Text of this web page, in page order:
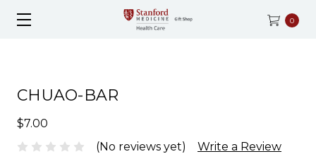
0
CHUAO-BAR
$7.00
(No reviews yet)
Write a Review